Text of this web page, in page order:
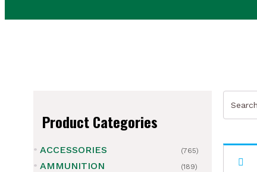
Product Categories
ACCESSORIES (765)
AMMUNITION (189)
Search